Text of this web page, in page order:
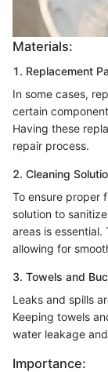
Materials:
1. Replacement
In some cases,
certain
Having these
repair process.
2. Cleaning
To ensure proper
solution to
areas is
allowing for
3. Towels and
Leaks and spills
Keeping towels
water leakage
Importance: